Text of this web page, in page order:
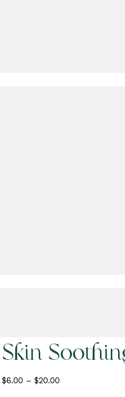
Skin
$6.00 – $20.00